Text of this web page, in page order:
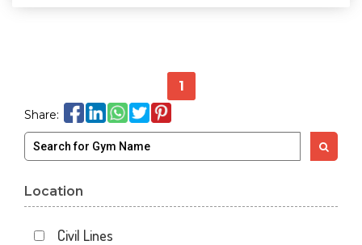
1
Share:
Location
Civil Lines